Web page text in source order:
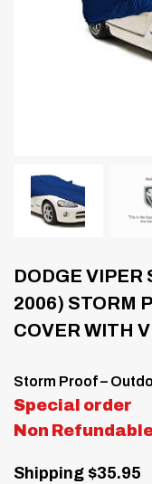
DODGE VIPER
2006) STORM
COVER WITH
Storm Proof –
Special order
Non
Shipping $35.95